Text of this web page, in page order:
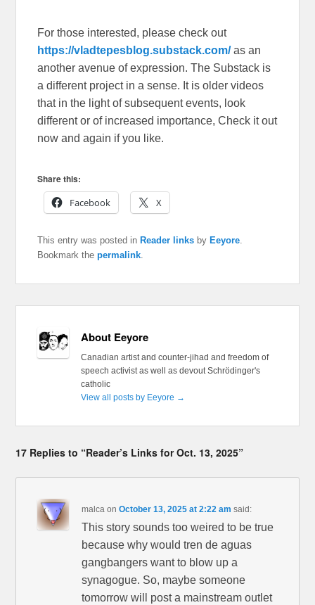
For those interested, please check out
https://vladtepesblog.substack.com/as an
another avenue of expression. The Substack is
a different project in a sense. It is older videos
that in the light of subsequent events, look
different or of increased importance, Check it out
now and again if you like.
Share this:
Facebook
X
This entry was posted in Reader links by Eeyore
Bookmark thepermalink
About Eeyore
Canadian artist and counter-jihad and freedom of
speech activist as well as devout Schrödinger's
catholic
View all posts by Eeyore →
17 Replies to “Reader’s Links for Oct. 13, 2025”
malca onOctober 13, 2025 at 2:22 am said:
This story sounds too weired to be true
because why would tren de aguas
gangbangers want to blow up a
synagogue. So, maybe someone
tomorrow will post a mainstream outlet